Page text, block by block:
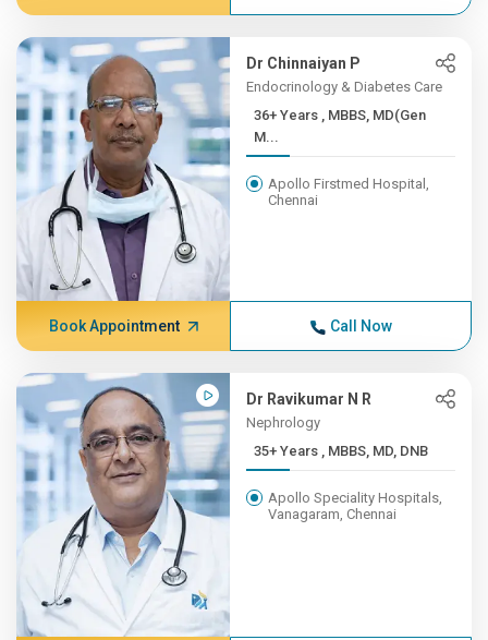
Dr Chinnaiyan P
Endocrinology & Diabetes Care
36+ Years , MBBS, MD(Gen
M...
Apollo Firstmed Hospital,
Chennai
Book Appointment Call Now
Dr Ravikumar N R
Nephrology
35+ Years , MBBS, MD, DNB
Apollo Speciality Hospitals,
Vanagaram, Chennai